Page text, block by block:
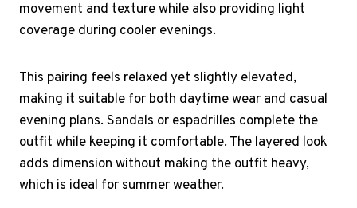
movement and texture while also providing light
coverage during cooler evenings.
This pairing feels relaxed yet slightly elevated,
making it suitable for both daytime wear and casual
evening plans. Sandals or espadrilles complete the
outfit while keeping it comfortable. The layered look
adds dimension without making the outfit heavy,
which is ideal for summer weather.